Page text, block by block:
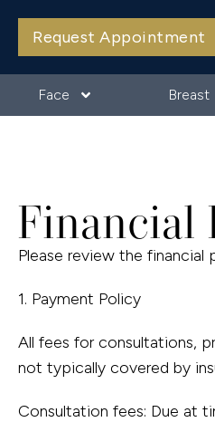
Request Appointment
Face Breast
Financial
Please review the financial
1. Payment Policy
All fees for consultations,
not typically covered by
Consultation fees: Due at